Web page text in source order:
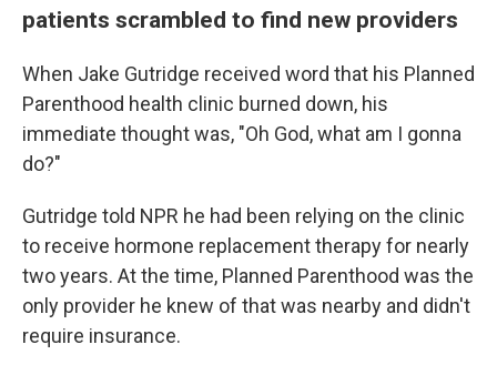
patients scrambled to find new providers
When Jake Gutridge received word that his Planned
Parenthood health clinic burned down, his
immediate thought was, "Oh God, what am I gonna
do?"
Gutridge told NPR he had been relying on the clinic
to receive hormone replacement therapy for nearly
two years. At the time, Planned Parenthood was the
only provider he knew of that was nearby and didn't
require insurance.